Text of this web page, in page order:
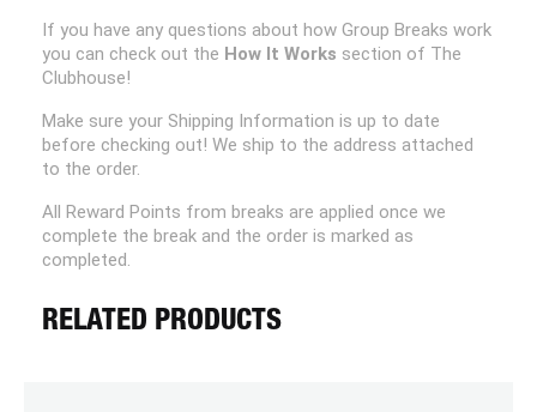
If you have any questions about how Group Breaks work
you can check out the How It Works section of The
Clubhouse!
Make sure your Shipping Information is up to date
before checking out! We ship to the address attached
to the order.
All Reward Points from breaks are applied once we
complete the break and the order is marked as
completed.
RELATED PRODUCTS